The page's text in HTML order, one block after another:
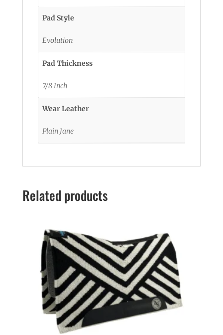
Pad Style
Evolution
Pad Thickness
7/8 Inch
Wear Leather
Plain Jane
Related products